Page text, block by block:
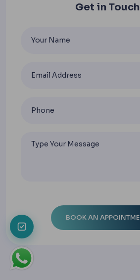
Get in Touch